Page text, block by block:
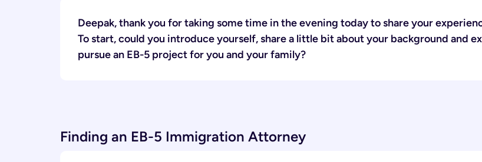
Deepak, thank you for taking some time in the evening today to share your
To start, could you introduce yourself, share a little bit about your background and
pursue an EB-5 project for you and your family?
Finding an EB-5 Immigration Attorney